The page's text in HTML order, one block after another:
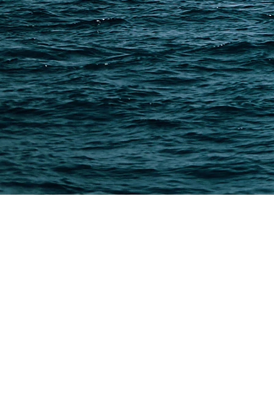
Methods & Cost Optimization
Freight Forwarder Resources
Customs Clearance & Duties
Customer Case Studies
DFH Logistics © 2013